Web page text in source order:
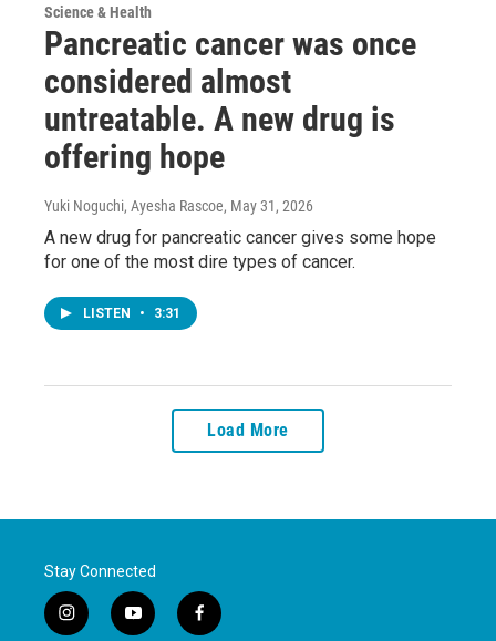
Science & Health
Pancreatic cancer was once
considered almost
untreatable. A new drug is
offering hope
Yuki Noguchi, Ayesha Rascoe, May 31, 2026
A new drug for pancreatic cancer gives some hope
for one of the most dire types of cancer.
LISTEN • 3:31
Load More
Stay Connected
i
y
f